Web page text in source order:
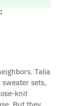
Talia
sets,
knit